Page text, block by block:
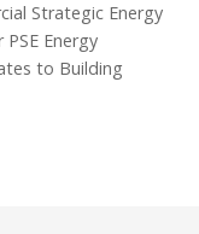
Strategic Energy
Energy
to Building